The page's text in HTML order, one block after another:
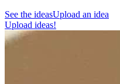
See the ideasUpload an idea
Upload ideas!